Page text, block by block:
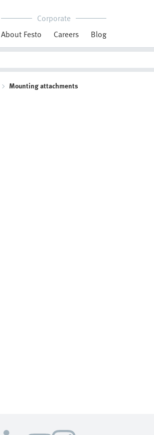
Corporate
About Festo
Careers Blog
Mounting attachments